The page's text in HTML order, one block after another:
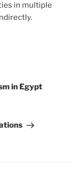
in multiple
in Egypt